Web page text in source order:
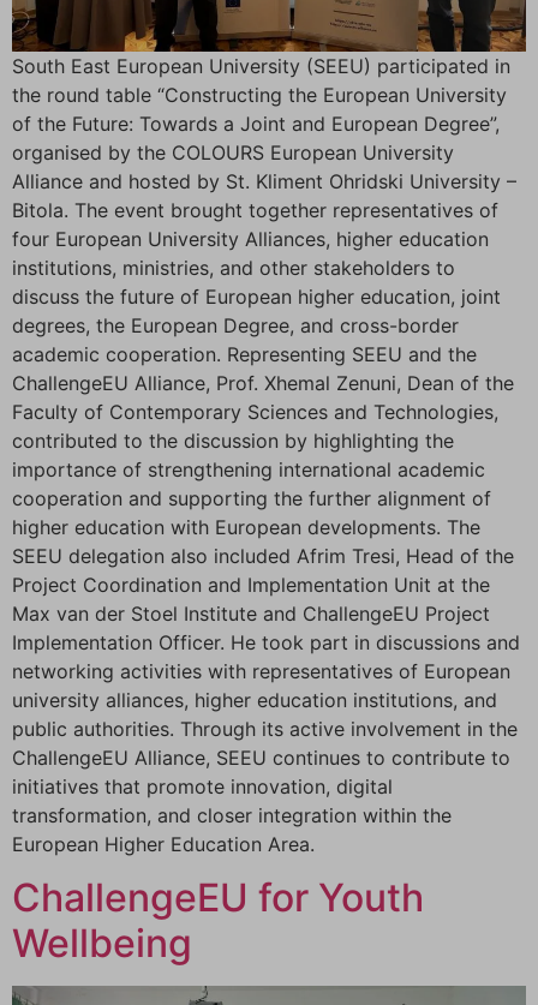
South East European University (SEEU) participated in
the round table “Constructing the European University
of the Future: Towards a Joint and European Degree”,
organised by the COLOURS European University
Alliance and hosted by St. Kliment Ohridski University –
Bitola. The event brought together representatives of
four European University Alliances, higher education
institutions, ministries, and other stakeholders to
discuss the future of European higher education, joint
degrees, the European Degree, and cross-border
academic cooperation. Representing SEEU and the
ChallengeEU Alliance, Prof. Xhemal Zenuni, Dean of the
Faculty of Contemporary Sciences and Technologies,
contributed to the discussion by highlighting the
importance of strengthening international academic
cooperation and supporting the further alignment of
higher education with European developments. The
SEEU delegation also included Afrim Tresi, Head of the
Project Coordination and Implementation Unit at the
Max van der Stoel Institute and ChallengeEU Project
Implementation Officer. He took part in discussions and
networking activities with representatives of European
university alliances, higher education institutions, and
public authorities. Through its active involvement in the
ChallengeEU Alliance, SEEU continues to contribute to
initiatives that promote innovation, digital
transformation, and closer integration within the
European Higher Education Area.
ChallengeEU for Youth
Wellbeing